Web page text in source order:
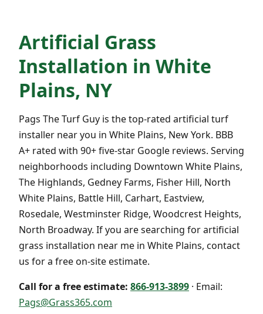
Artificial Grass
Installation in White
Plains, NY
Pags The Turf Guy is the top-rated artificial turf
installer near you in White Plains, New York. BBB
A+ rated with 90+ five-star Google reviews. Serving
neighborhoods including Downtown White Plains,
The Highlands, Gedney Farms, Fisher Hill, North
White Plains, Battle Hill, Carhart, Eastview,
Rosedale, Westminster Ridge, Woodcrest Heights,
North Broadway. If you are searching for artificial
grass installation near me in White Plains, contact
us for a free on-site estimate.
Call for a free estimate: 866-913-3899 · Email:
Pags@Grass365.com